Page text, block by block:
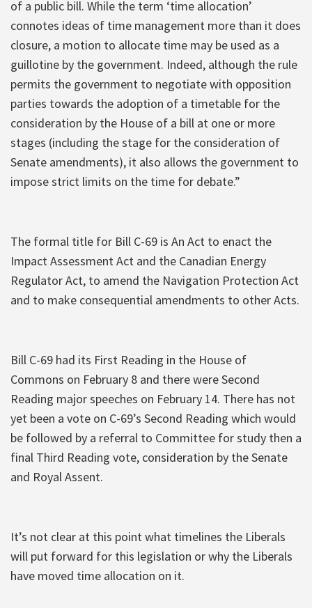
of a public bill. While the term ‘time allocation’
connotes ideas of time management more than it does
closure, a motion to allocate time may be used as a
guillotine by the government. Indeed, although the rule
permits the government to negotiate with opposition
parties towards the adoption of a timetable for the
consideration by the House of a bill at one or more
stages (including the stage for the consideration of
Senate amendments), it also allows the government to
impose strict limits on the time for debate.”
The formal title for Bill C-69 is An Act to enact the
Impact Assessment Act and the Canadian Energy
Regulator Act, to amend the Navigation Protection Act
and to make consequential amendments to other Acts.
Bill C-69 had its First Reading in the House of
Commons on February 8 and there were Second
Reading major speeches on February 14. There has not
yet been a vote on C-69’s Second Reading which would
be followed by a referral to Committee for study then a
final Third Reading vote, consideration by the Senate
and Royal Assent.
It’s not clear at this point what timelines the Liberals
will put forward for this legislation or why the Liberals
have moved time allocation on it.